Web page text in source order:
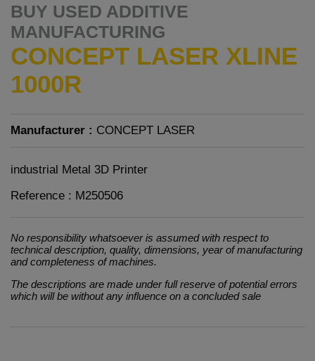
BUY USED ADDITIVE
MANUFACTURING
CONCEPT LASER XLINE
1000R
Manufacturer : CONCEPT LASER
industrial Metal 3D Printer
Reference : M250506
No responsibility whatsoever is assumed with respect to
technical description, quality, dimensions, year of manufacturing
and completeness of machines.
The descriptions are made under full reserve of potential errors
which will be without any influence on a concluded sale